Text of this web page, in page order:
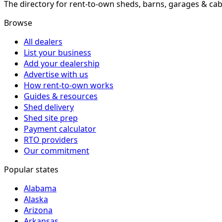
The directory for rent-to-own sheds, barns, garages &
Browse
All dealers
List your business
Add your dealership
Advertise with us
How rent-to-own works
Guides & resources
Shed delivery
Shed site prep
Payment calculator
RTO providers
Our commitment
Popular states
Alabama
Alaska
Arizona